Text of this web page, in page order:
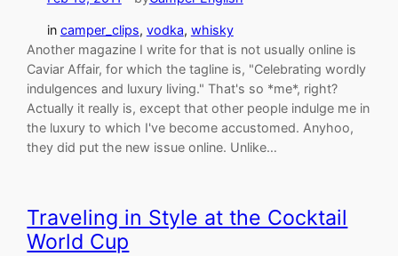
in camper_clips, vodka, whisky
Another magazine I write for that is not usually online is
Caviar Affair, for which the tagline is, "Celebrating wordly
indulgences and luxury living." That's so *me*, right?
Actually it really is, except that other people indulge me in
the luxury to which I've become accustomed. Anyhoo,
they did put the new issue online. Unlike…
Traveling in Style at the Cocktail
World Cup